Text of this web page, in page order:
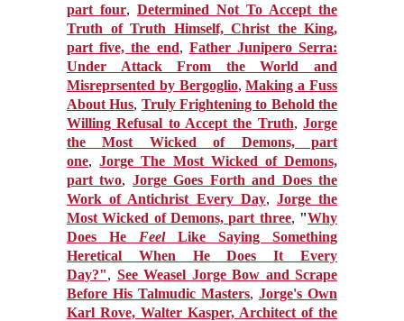
part four, Determined Not To Accept the
Truth of Truth Himself, Christ the King,
part five, the end, Father Junipero Serra:
Under Attack From the World and
Misreprsented by Bergoglio,Making a Fuss
About Hus, Truly Frightening to Behold the
Willing Refusal to Accept the Truth,Jorge
the Most Wicked of Demons, part
one,Jorge The Most Wicked of Demons,
part two, Jorge Goes Forth and Does the
Work of Antichrist Every Day, Jorge the
Most Wicked of Demons, part three, "Why
Does He Feel Like Saying Something
Heretical When He Does It Every
Day?", See Weasel Jorge Bow and Scrape
Before His Talmudic Masters, Jorge's Own
Karl Rove, Walter Kasper, Architect of the